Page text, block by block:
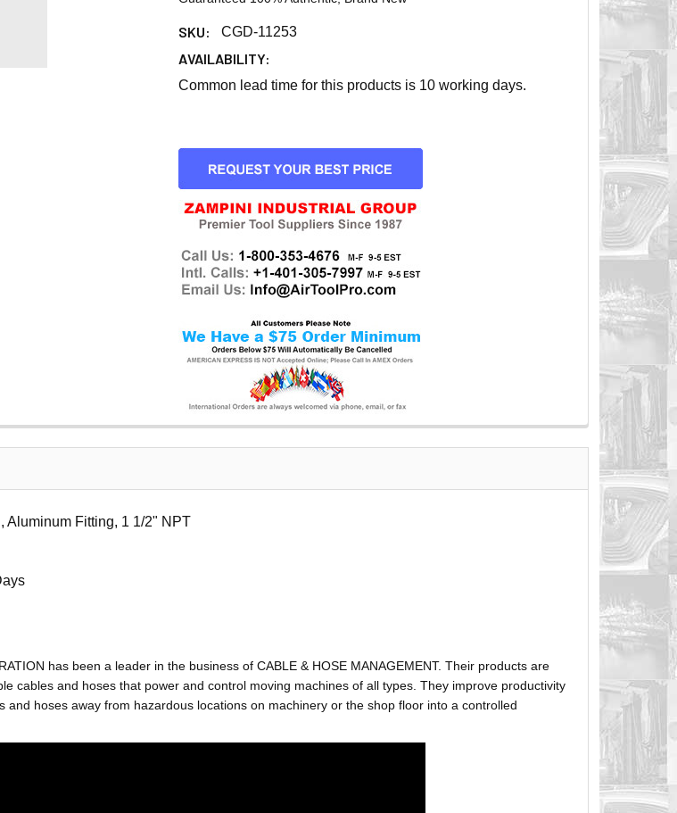
SKU: CGD-11253
AVAILABILITY:
Common lead time for this products is 10 working days.
CURRENT
STOCK:
Aluminum Fitting, 1 1/2" NPT
has been a leader in the business of CABLE & HOSE MANAGEMENT. Their products are
cables and hoses that power and control moving machines of all types. They improve productivity
and hoses away from hazardous locations on machinery or the shop floor into a controlled